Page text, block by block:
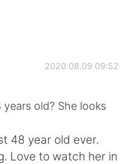
2020.08.09 09:52
old? She looks
48 year old ever.
Love to watch her in